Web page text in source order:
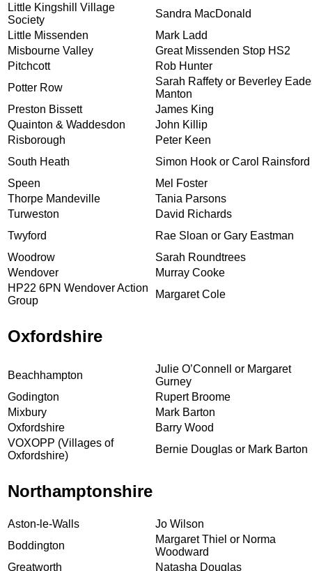
Little Kingshill Village
Society
Sandra MacDonald
Little Missenden
Mark Ladd
Misbourne Valley
Great Missenden Stop HS2
Pitchcott
Rob Hunter
Potter Row
Sarah Raffety or Beverley
Manton
Preston Bissett
James King
Quainton & Waddesdon
John Killip
Risborough
Peter Keen
South Heath
Simon Hook or Carol Rainsford
Speen
Mel Foster
Thorpe Mandeville
Tania Parsons
Turweston
David Richards
Twyford
Rae Sloan or Gary Eastman
Woodrow
Sarah Roundtrees
Wendover
Murray Cooke
HP22 6PN Wendover Action
Group
Margaret Cole
Oxfordshire
Beachhampton
Julie O’Connell or Margaret
Gurney
Godington
Rupert Broome
Mixbury
Mark Barton
Oxfordshire
Barry Wood
VOXOPP (Villages of
Oxfordshire)
Bernie Douglas or Mark Barton
Northamptonshire
Aston-le-Walls
Jo Wilson
Boddington
Margaret Thiel or Norma
Woodward
Greatworth
Natasha Douglas